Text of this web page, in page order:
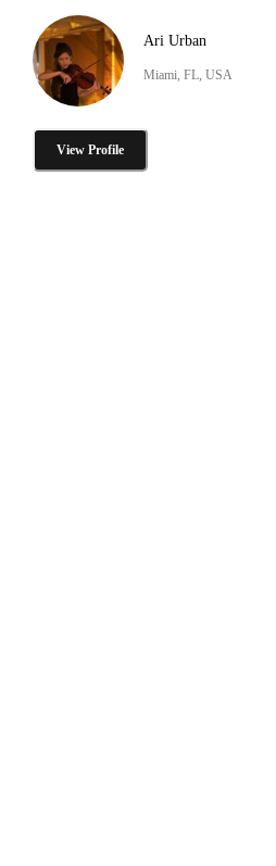
Ari Urban
Miami, FL, USA
View Profile